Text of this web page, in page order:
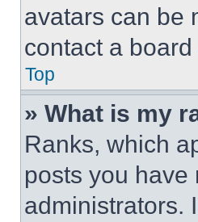
avatars can be
contact a
Top
» What is my
Ranks, which
posts you have
administrators.